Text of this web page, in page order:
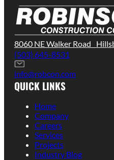
8060 NE Walker Road
(503) 645-8531
info@robcon.com
QUICK LINKS
Home
Company
Careers
Services
Projects
Industry Blog